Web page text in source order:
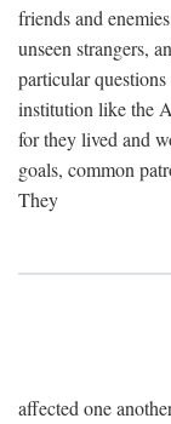
friends and
unseen strangers,
particular
institution like the
for they lived and
goals, common
They
affected one